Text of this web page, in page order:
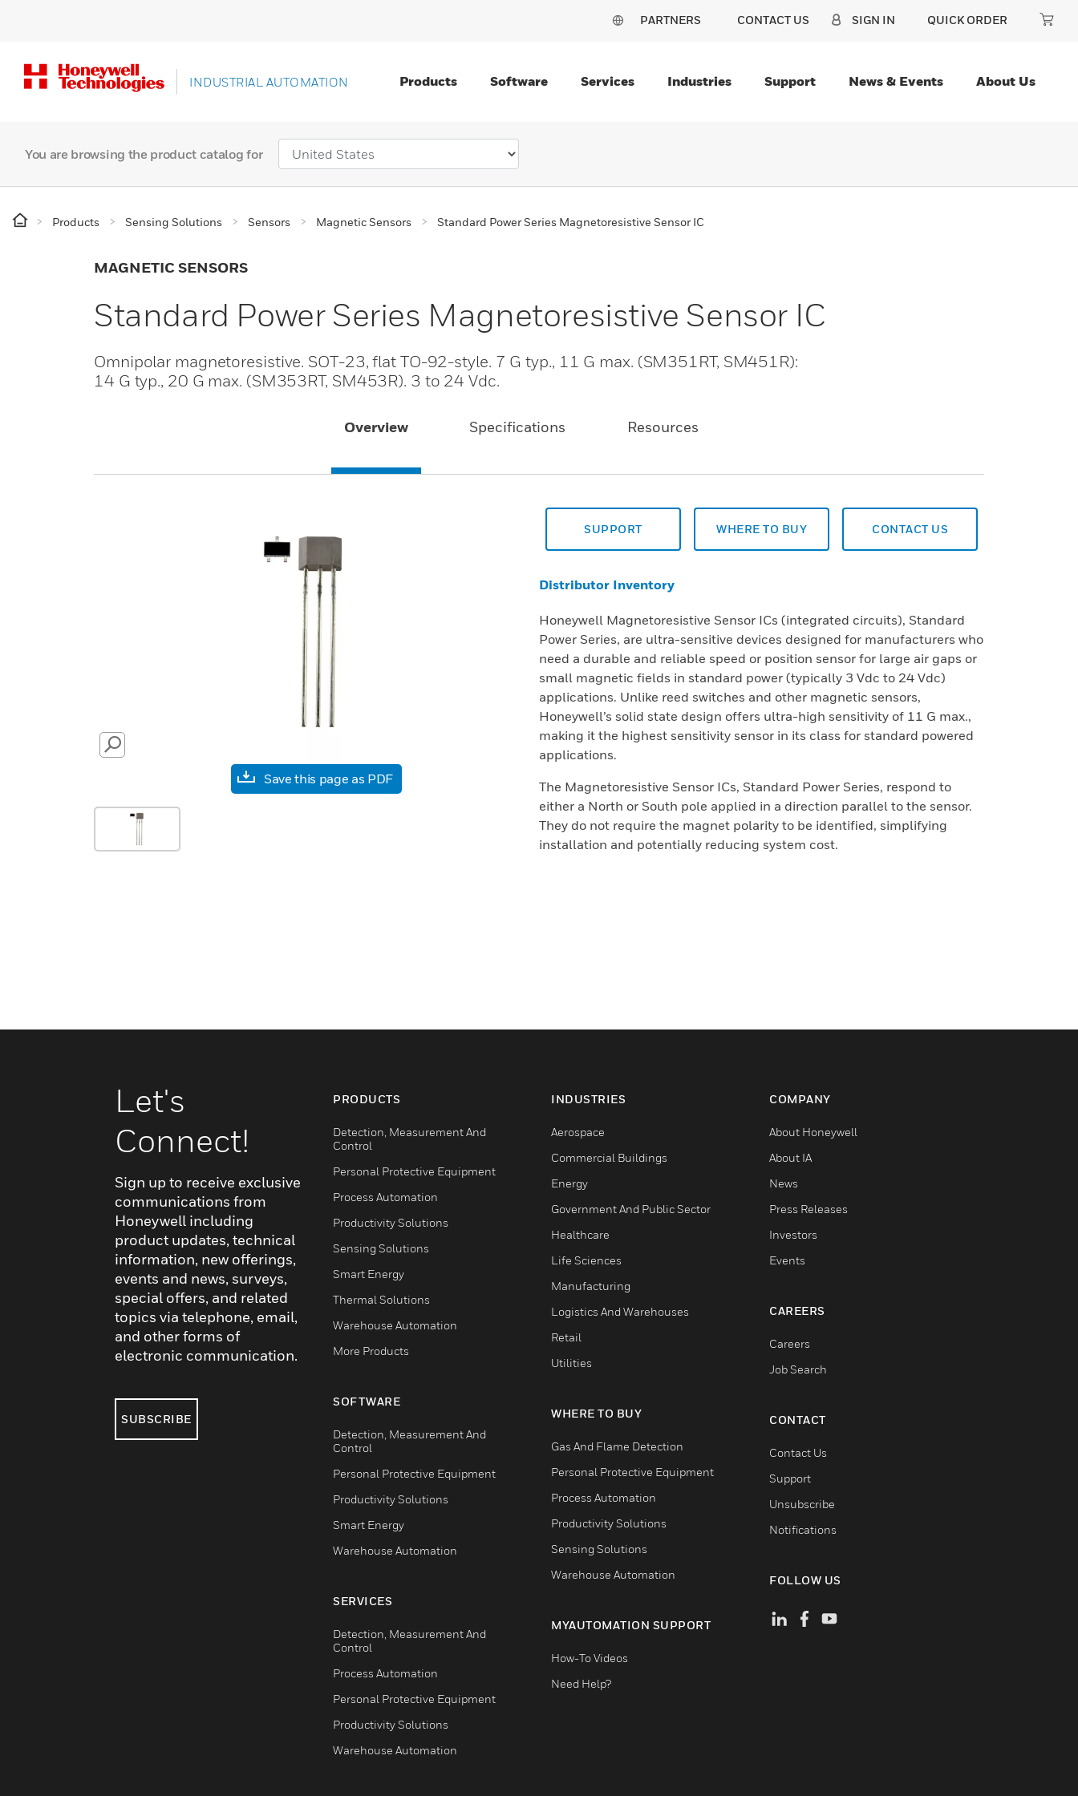
PARTNERS CONTACT US SIGN IN QUICK ORDER
INDUSTRIAL AUTOMATION Products Software Services Industries Support News & Events About Us
You are browsing the product catalog for
Products Sensing Solutions Sensors Magnetic Sensors Standard Power Series Magnetoresistive Sensor IC
MAGNETIC SENSORS
Standard Power Series Magnetoresistive Sensor IC
Omnipolar magnetoresistive. SOT-23, flat TO-92-style. 7 G typ., 11 G max. (SM351RT, SM451R):
14 G typ., 20 G max. (SM353RT, SM453R). 3 to 24 Vdc.
Overview Specifications Resources
SEARCH
Save this page as PDF
SUPPORT WHERE TO BUY CONTACT US
Distributor Inventory
Honeywell Magnetoresistive Sensor ICs (integrated circuits), Standard
Power Series, are ultra-sensitive devices designed for manufacturers who
need a durable and reliable speed or position sensor for large air gaps or
small magnetic fields in standard power (typically 3 Vdc to 24 Vdc)
applications. Unlike reed switches and other magnetic sensors,
Honeywell’s solid state design offers ultra-high sensitivity of 11 G max.,
making it the highest sensitivity sensor in its class for standard powered
applications.
The Magnetoresistive Sensor ICs, Standard Power Series, respond to
either a North or South pole applied in a direction parallel to the sensor.
They do not require the magnet polarity to be identified, simplifying
installation and potentially reducing system cost.
Let's
Connect!
Sign up to receive exclusive
communications from
Honeywell including
product updates, technical
information, new offerings,
events and news, surveys,
special offers, and related
topics via telephone, email,
and other forms of
electronic communication.
SUBSCRIBE
PRODUCTS
Detection, Measurement And
Control
Personal Protective Equipment
Process Automation
Productivity Solutions
Sensing Solutions
Smart Energy
Thermal Solutions
Warehouse Automation
More Products
SOFTWARE
Detection, Measurement And
Control
Personal Protective Equipment
Productivity Solutions
Smart Energy
Warehouse Automation
SERVICES
Detection, Measurement And
Control
Process Automation
Personal Protective Equipment
Productivity Solutions
Warehouse Automation
INDUSTRIES
Aerospace
Commercial Buildings
Energy
Government And Public Sector
Healthcare
Life Sciences
Manufacturing
Logistics And Warehouses
Retail
Utilities
WHERE TO BUY
Gas And Flame Detection
Personal Protective Equipment
Process Automation
Productivity Solutions
Sensing Solutions
Warehouse Automation
MYAUTOMATION SUPPORT
How-To Videos
Need Help?
COMPANY
About Honeywell
About IA
News
Press Releases
Investors
Events
CAREERS
Careers
Job Search
CONTACT
Contact Us
Support
Unsubscribe
Notifications
FOLLOW US